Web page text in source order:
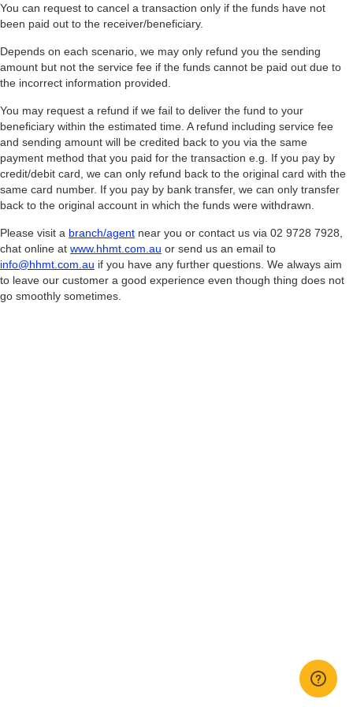
You can request to cancel a transaction only if the funds have not
been paid out to the receiver/beneficiary.
Depends on each scenario, we may only refund you the sending
amount but not the service fee if the funds cannot be paid out due to
the incorrect information provided.
You may request a refund if we fail to deliver the fund to your
beneficiary within the estimated time. A refund including service fee
and sending amount will be credited back to you via the same
payment method that you paid for the transaction e.g. If you pay by
credit/debit card, we can only refund back to the original card with the
same card number. If you pay by bank transfer, we can only transfer
back to the original account in which the funds were withdrawn.
Please visit a branch/agent near you or contact us via 02 9728 7928,
chat online at www.hhmt.com.au or send us an email to
info@hhmt.com.au if you have any further questions. We always aim
to leave our customer a good experience even though thing does not
go smoothly sometimes.